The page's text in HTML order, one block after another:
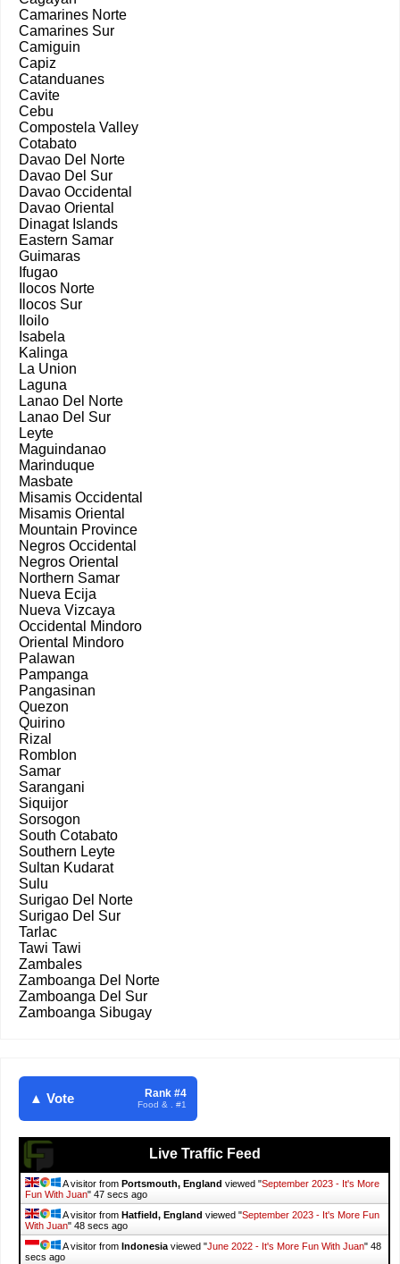
Camarines Norte
Camarines Sur
Camiguin
Capiz
Catanduanes
Cavite
Cebu
Compostela Valley
Cotabato
Davao Del Norte
Davao Del Sur
Davao Occidental
Davao Oriental
Dinagat Islands
Eastern Samar
Guimaras
Ifugao
Ilocos Norte
Ilocos Sur
Iloilo
Isabela
Kalinga
La Union
Laguna
Lanao Del Norte
Lanao Del Sur
Leyte
Maguindanao
Marinduque
Masbate
Misamis Occidental
Misamis Oriental
Mountain Province
Negros Occidental
Negros Oriental
Northern Samar
Nueva Ecija
Nueva Vizcaya
Occidental Mindoro
Oriental Mindoro
Palawan
Pampanga
Pangasinan
Quezon
Quirino
Rizal
Romblon
Samar
Sarangani
Siquijor
Sorsogon
South Cotabato
Southern Leyte
Sultan Kudarat
Sulu
Surigao Del Norte
Surigao Del Sur
Tarlac
Tawi Tawi
Zambales
Zamboanga Del Norte
Zamboanga Del Sur
Zamboanga Sibugay
▲ Vote Rank #4
Food & . #1
Live Traffic Feed
A visitor from Portsmouth, England viewed "September 2023 - It's More
Fun With Juan" 48 secs ago
A visitor from Hatfield, England viewed "September 2023 - It's More Fun
With Juan" 49 secs ago
A visitor from Indonesia viewed "June 2022 - It's More Fun With Juan" 49
secs ago